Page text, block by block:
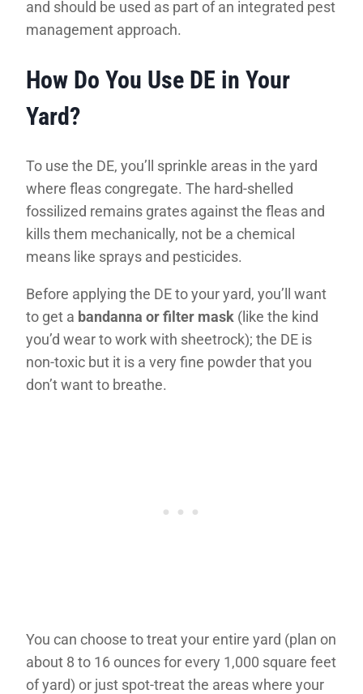
and should be used as part of an integrated pest
management approach.
How Do You Use DE in Your
Yard?
To use the DE, you’ll sprinkle areas in the yard
where fleas congregate. The hard-shelled
fossilized remains grates against the fleas and
kills them mechanically, not be a chemical
means like sprays and pesticides.
Before applying the DE to your yard, you’ll want
to get a bandanna or filter mask (like the kind
you’d wear to work with sheetrock); the DE is
non-toxic but it is a very fine powder that you
don’t want to breathe.
You can choose to treat your entire yard (plan on
about 8 to 16 ounces for every 1,000 square feet
of yard) or just spot-treat the areas where your